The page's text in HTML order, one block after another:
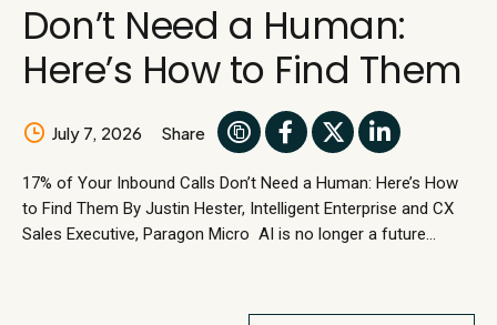
Don’t Need a Human:
Here’s How to Find Them
July 7, 2026 Share
17% of Your Inbound Calls Don’t Need a Human: Here’s How
to Find Them By Justin Hester, Intelligent Enterprise and CX
Sales Executive, Paragon Micro AI is no longer a future
challenge for most leaders is no longer whether to